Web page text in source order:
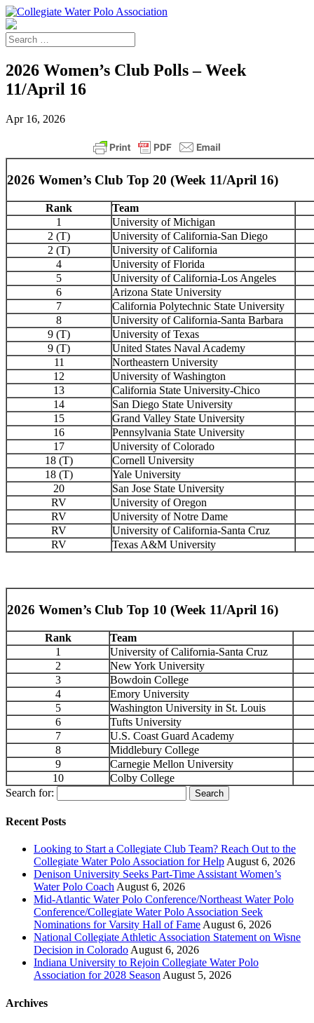
2026 Women’s Club Polls – Week
11/April 16
Apr 16, 2026
2026 Women’s Club Top 20 (Week 11/April 16)
Rank
Team
1
University of Michigan
2 (T)
University of California-San Diego
2 (T)
University of California
4
University of Florida
5
University of California-Los Angeles
6
Arizona State University
7
California Polytechnic State University
8
University of California-Santa Barbara
9 (T)
University of Texas
9 (T)
United States Naval Academy
11
Northeastern University
12
University of Washington
13
California State University-Chico
14
San Diego State University
15
Grand Valley State University
16
Pennsylvania State University
17
University of Colorado
18 (T)
Cornell University
18 (T)
Yale University
20
San Jose State University
RV
University of Oregon
RV
University of Notre Dame
RV
University of California-Santa Cruz
RV
Texas A&M University
2026 Women’s Club Top 10 (Week 11/April 16)
Rank
Team
1
University of California-Santa Cruz
2
New York University
3
Bowdoin College
4
Emory University
5
Washington University in St. Louis
6
Tufts University
7
U.S. Coast Guard Academy
8
Middlebury College
9
Carnegie Mellon University
10
Colby College
Search for:
Recent Posts
Looking to Start a Collegiate Club Team? Reach Out to the
Collegiate Water Polo Association for Help August 6, 2026
Denison University Seeks Part-Time Assistant Women’s
Water Polo Coach August 6, 2026
Mid-Atlantic Water Polo Conference/Northeast Water Polo
Conference/Collegiate Water Polo Association Seek
Nominations for Varsity Hall of Fame August 6, 2026
National Collegiate Athletic Association Statement on Wisne
Decision in Colorado August 6, 2026
Indiana University to Rejoin Collegiate Water Polo
Association for 2028 Season August 5, 2026
Archives